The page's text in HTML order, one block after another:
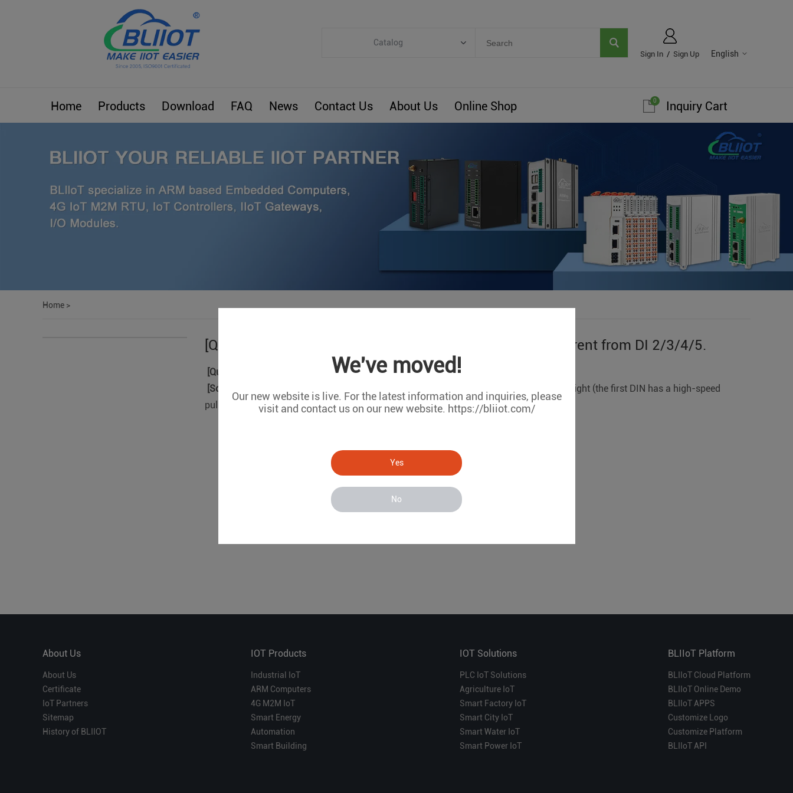
We've moved!
Our new website is live. For the latest information and inquiries, please
visit and contact us on our new website. https://bliiot.com/
Yes
No
English
Sign In / Sign Up
Catalog
ARM Computers
Smart Energy
Smart Building
Custom R&D
Home Products Download FAQ News Contact Us About Us Online Shop Inquiry Cart
0
Home >
[Question]: The first DI wet contact status of MxxT is different from DI 2/3/4/5.
[Question]:
The first DI wet contact status of MxxT is different from DI 2/3/4/5.
[Solution]
: Please disassemble the device's outer casing and jump the jumper to the far right (the first DIN has a high-speed
pulse).
About Us
About Us
Certificate
IoT Partners
Sitemap
History of BLIIOT
IOT Products
Industrial IoT
ARM Computers
4G M2M IoT
Smart Energy
Automation
Smart Building
IOT Solutions
PLC IoT Solutions
Agriculture IoT
Smart Factory IoT
Smart City IoT
Smart Water IoT
Smart Power IoT
BLIIoT Platform
BLIIoT Cloud Platform
BLIIoT Online Demo
BLIIoT APPS
Customize Logo
Customize Platform
BLIIoT API